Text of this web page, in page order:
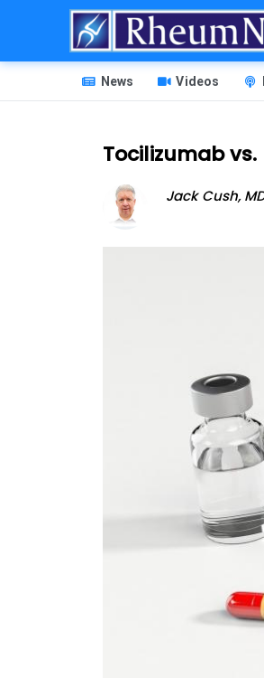
HEADER
MENU
News Videos
Tocilizumab
Jack Cush,